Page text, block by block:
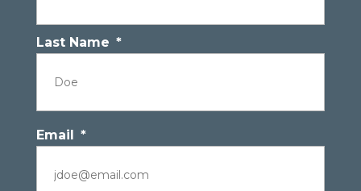
Last Name *
Email *